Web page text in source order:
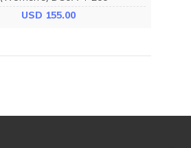
USD 155.00